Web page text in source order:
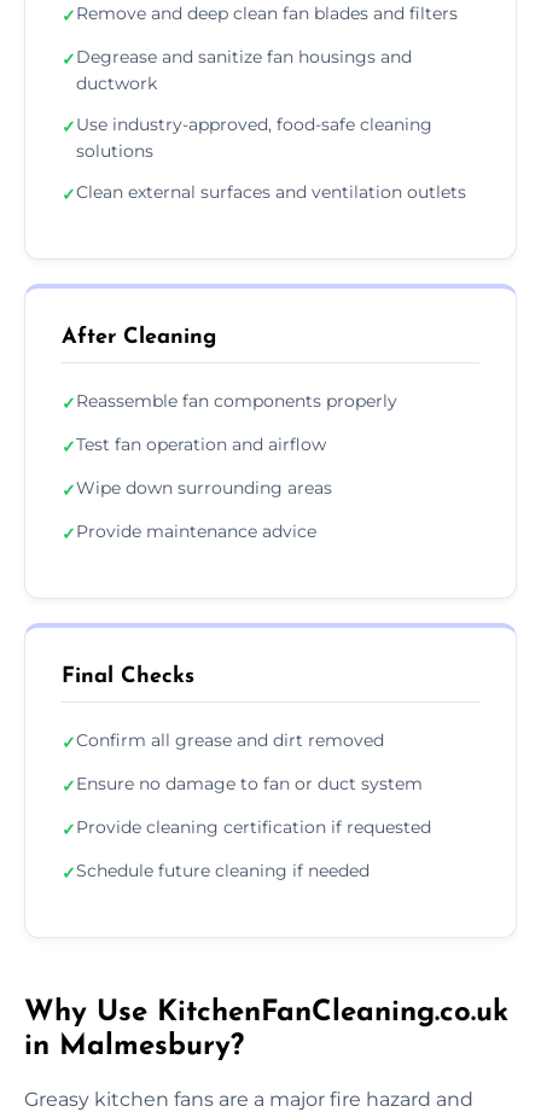
✓Remove and deep clean fan blades and filters
✓Degrease and sanitize fan housings and
ductwork
✓Use industry-approved, food-safe cleaning
solutions
✓Clean external surfaces and ventilation outlets
After Cleaning
✓Reassemble fan components properly
✓Test fan operation and airflow
✓Wipe down surrounding areas
✓Provide maintenance advice
Final Checks
✓Confirm all grease and dirt removed
✓Ensure no damage to fan or duct system
✓Provide cleaning certification if requested
✓Schedule future cleaning if needed
Why Use KitchenFanCleaning.co.uk
in Malmesbury?
Greasy kitchen fans are a major fire hazard and